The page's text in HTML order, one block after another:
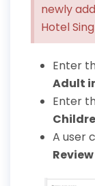
newly
Hotel
Enter
Adult
Enter
A user